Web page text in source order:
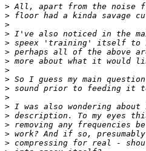
>
>
>
>
>
>
>
>
>
>
>
>
>
>
>
>